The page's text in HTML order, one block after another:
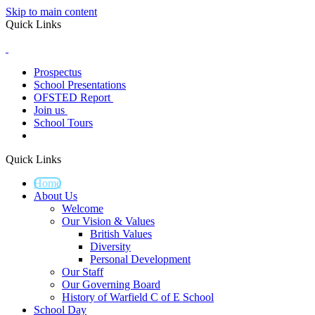
Skip to main content
Quick Links
Prospectus
School Presentations
OFSTED Report
Join us
School Tours
Quick Links
Home
About Us
Welcome
Our Vision & Values
British Values
Diversity
Personal Development
Our Staff
Our Governing Board
History of Warfield C of E School
School Day